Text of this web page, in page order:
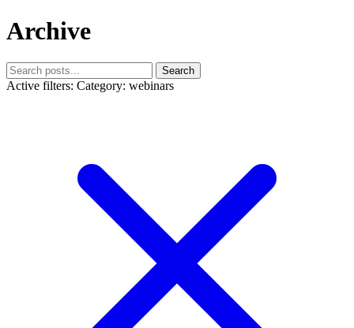
Archive
Search
Active filters: Category: webinars